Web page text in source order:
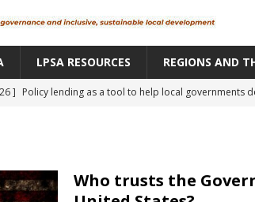
LPSA RESOURCES REGIONS AND
] Policy lending as a tool to help local governments
] Is there an economic payoff from creating new local
Who trusts the